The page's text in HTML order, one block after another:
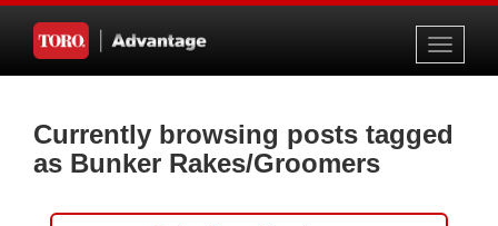
Toggle
Currently browsing posts tagged
as Bunker Rakes/Groomers